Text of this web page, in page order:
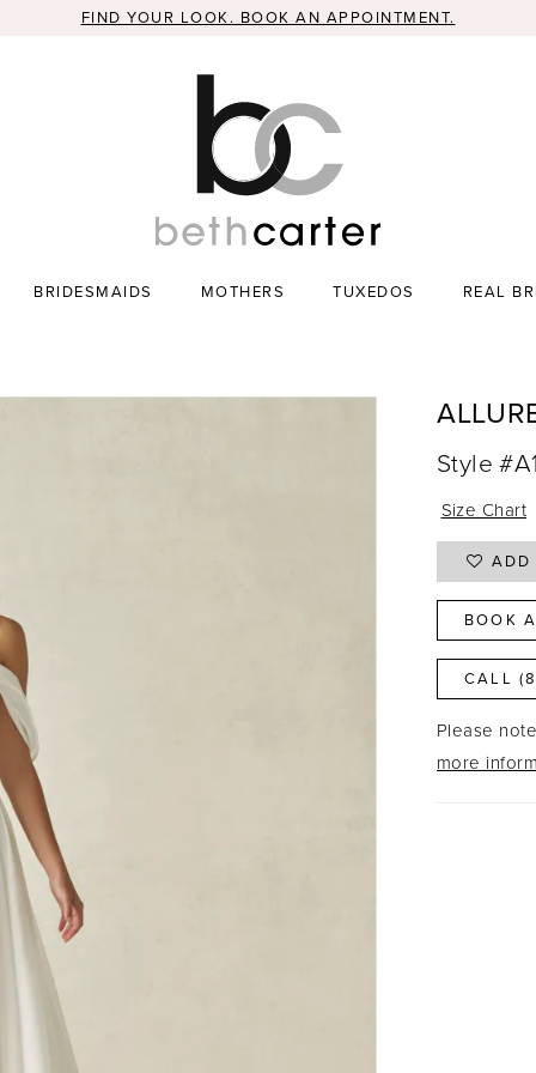
FIND YOUR LOOK. BOOK AN APPOINTMENT.
BRIDESMAIDS MOTHERS TUXEDOS REAL
Style
Size Chart
ADD
BOOK
CALL
Please
more